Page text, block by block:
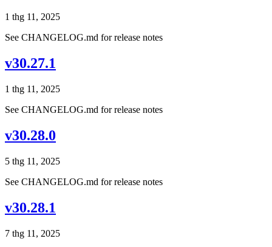
1 thg 11, 2025
See CHANGELOG.md for release notes
v30.27.1
1 thg 11, 2025
See CHANGELOG.md for release notes
v30.28.0
5 thg 11, 2025
See CHANGELOG.md for release notes
v30.28.1
7 thg 11, 2025